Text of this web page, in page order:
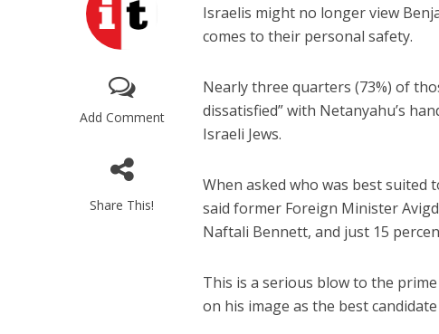
Add Comment
Share This!
Israelis might no longer view
comes to their personal safety.
Nearly three quarters (73%) of
dissatisfied” with Netanyahu’s
Israeli Jews.
When asked who was best suited
said former Foreign Minister
Naftali Bennett, and just 15
This is a serious blow to the
on his image as the best
Beyond the
to